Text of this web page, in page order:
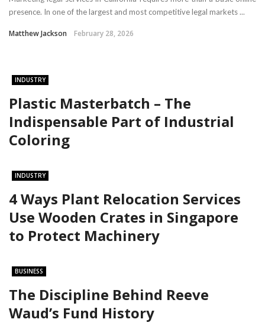
presence. In one of the largest and most competitive legal markets ...
Matthew Jackson February 28, 2026
INDUSTRY
Plastic Masterbatch – The
Indispensable Part of Industrial
Coloring
INDUSTRY
4 Ways Plant Relocation Services
Use Wooden Crates in Singapore
to Protect Machinery
BUSINESS
The Discipline Behind Reeve
Waud’s Fund History